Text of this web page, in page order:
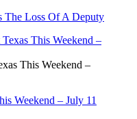
The Loss Of A Deputy
This Weekend –
Weekend – July 11